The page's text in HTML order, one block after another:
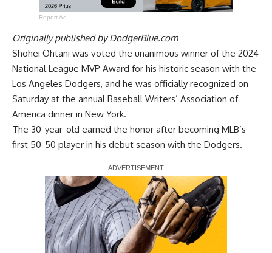
Report Ad
Originally published byDodgerBlue.com
Shohei Ohtani was voted the unanimous winner of the 2024
National League MVP Award for his historic season with the
Los Angeles Dodgers, and he was officially recognized on
Saturday at the annual Baseball Writers’ Association of
America dinner in New York.
The 30-year-old earned the honor after becoming MLB’s
first 50-50 player in his debut season with the Dodgers.
Report Ad